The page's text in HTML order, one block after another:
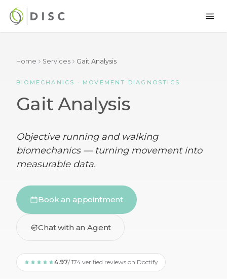
Home Services Gait Analysis
BIOMECHANICS · MOVEMENT DIAGNOSTICS
Gait Analysis
Objective running and walking
biomechanics — turning movement into
measurable data.
Book an appointment
Chat with an Agent
4.97/ 174 verified reviews on Doctify